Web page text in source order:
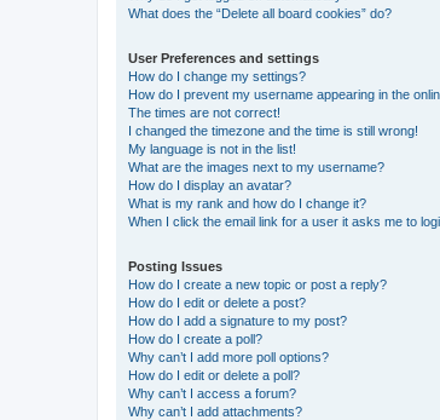
What does the “Delete all board cookies” do?
User Preferences and settings
How do I change my settings?
How do I prevent my username appearing in the
The times are not correct!
I changed the timezone and the time is still wrong!
My language is not in the list!
What are the images next to my username?
How do I display an avatar?
What is my rank and how do I change it?
When I click the email link for a user it asks me to
Posting Issues
How do I create a new topic or post a reply?
How do I edit or delete a post?
How do I add a signature to my post?
How do I create a poll?
Why can’t I add more poll options?
How do I edit or delete a poll?
Why can’t I access a forum?
Why can’t I add attachments?